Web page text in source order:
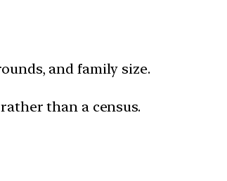
and family size.
than a census.